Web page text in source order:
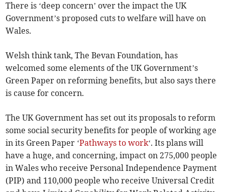
There is ‘deep concern’ over the impact the UK
Government’s proposed cuts to welfare will have on
Wales.
Welsh think tank, The Bevan Foundation, has
welcomed some elements of the UK Government’s
Green Paper on reforming benefits, but also says there
is cause for concern.
The UK Government has set out its proposals to reform
some social security benefits for people of working age
in its Green Paper ‘Pathways to work‘. Its plans will
have a huge, and concerning, impact on 275,000 people
in Wales who receive Personal Independence Payment
(PIP) and 110,000 people who receive Universal Credit